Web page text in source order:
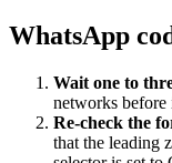
WhatsApp
Wait one to
networks before
Re-check the
that the leading